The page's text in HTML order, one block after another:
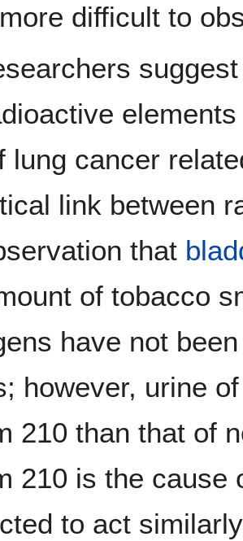
difficult to
lung cancer
link between
that
of tobacco
have not
however, urine
210 than that of
210 is the cause
to act